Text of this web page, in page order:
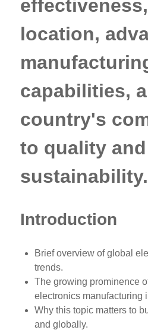
location,
capabilities,
country's
to quality and
sustainability.
Introduction
Brief overview of global
trends.
The growing prominence
electronics manufacturing
Why this topic matters to
and globally.